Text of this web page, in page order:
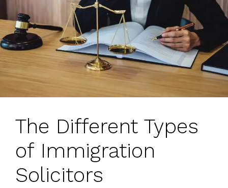
The Different Types
of Immigration
Solicitors